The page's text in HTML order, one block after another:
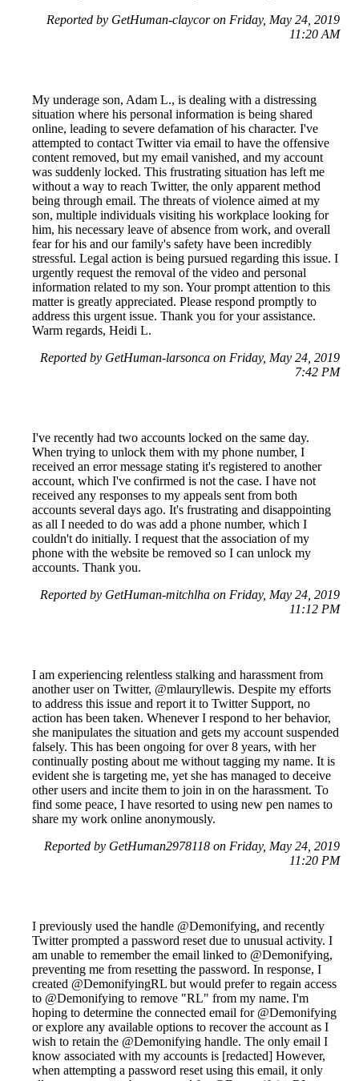
Reported by GetHuman-claycor on Friday, May 24, 2019
11:20 AM
My underage son, Adam L., is dealing with a distressing
situation where his personal information is being shared
online, leading to severe defamation of his character. I've
attempted to contact Twitter via email to have the offensive
content removed, but my email vanished, and my account
was suddenly locked. This frustrating situation has left me
without a way to reach Twitter, the only apparent method
being through email. The threats of violence aimed at my
son, multiple individuals visiting his workplace looking for
him, his necessary leave of absence from work, and overall
fear for his and our family's safety have been incredibly
stressful. Legal action is being pursued regarding this issue. I
urgently request the removal of the video and personal
information related to my son. Your prompt attention to this
matter is greatly appreciated. Please respond promptly to
address this urgent issue. Thank you for your assistance.
Warm regards, Heidi L.
Reported by GetHuman-larsonca on Friday, May 24, 2019
7:42 PM
I've recently had two accounts locked on the same day.
When trying to unlock them with my phone number, I
received an error message stating it's registered to another
account, which I've confirmed is not the case. I have not
received any responses to my appeals sent from both
accounts several days ago. It's frustrating and disappointing
as all I needed to do was add a phone number, which I
couldn't do initially. I request that the association of my
phone with the website be removed so I can unlock my
accounts. Thank you.
Reported by GetHuman-mitchlha on Friday, May 24, 2019
11:12 PM
I am experiencing relentless stalking and harassment from
another user on Twitter, @mlauryllewis. Despite my efforts
to address this issue and report it to Twitter Support, no
action has been taken. Whenever I respond to her behavior,
she manipulates the situation and gets my account suspended
falsely. This has been ongoing for over 8 years, with her
continually posting about me without tagging my name. It is
evident she is targeting me, yet she has managed to deceive
other users and incite them to join in on the harassment. To
find some peace, I have resorted to using new pen names to
share my work online anonymously.
Reported by GetHuman2978118 on Friday, May 24, 2019
11:20 PM
I previously used the handle @Demonifying, and recently
Twitter prompted a password reset due to unusual activity. I
am unable to remember the email linked to @Demonifying,
preventing me from resetting the password. In response, I
created @DemonifyingRL but would prefer to regain access
to @Demonifying to remove "RL" from my name. I'm
hoping to determine the connected email for @Demonifying
or explore any available options to recover the account as I
wish to retain the @Demonifying handle. The only email I
know associated with my accounts is [redacted] However,
when attempting a password reset using this email, it only